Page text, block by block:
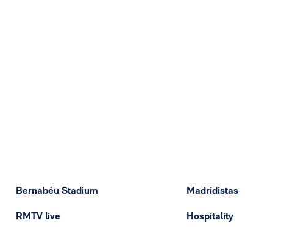
Bernabéu Stadium
RMTV live
Madridistas
Hospitality